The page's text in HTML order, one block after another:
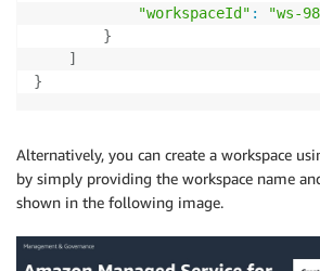
"workspaceId" :
"ws-
}
]
}
Alternatively, you can create a workspace
by simply providing the workspace name
shown in the following image.